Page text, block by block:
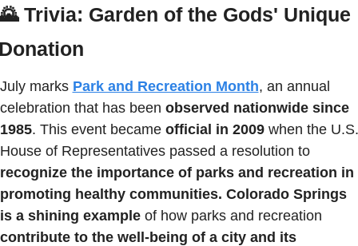
Trivia: Garden of the Gods' Unique
July marks Park and Recreation Month, an annual
celebration that has been observed nationwide since
1985. This event became official in 2009 when the U.S.
House of Representatives passed a resolution to
recognize the importance of parks and recreation in
promoting healthy communities. Colorado Springs
is a shining example
contribute to the well-being of a city and its